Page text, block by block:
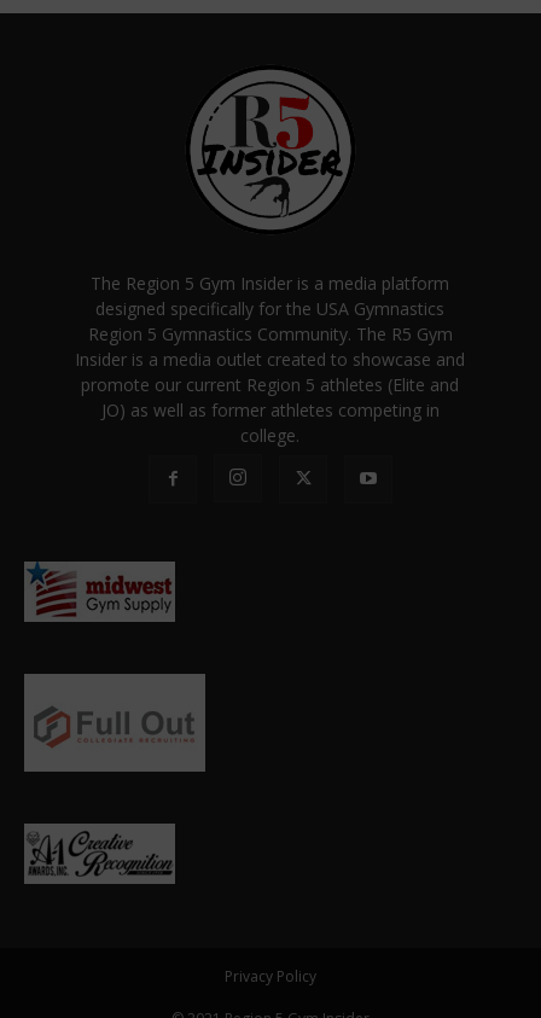
The Region 5 Gym Insider is a media platform
designed specifically for the USA Gymnastics
Region 5 Gymnastics Community. The R5 Gym
Insider is a media outlet created to showcase and
promote our current Region 5 athletes (Elite and
JO) as well as former athletes competing in
college.
Privacy Policy